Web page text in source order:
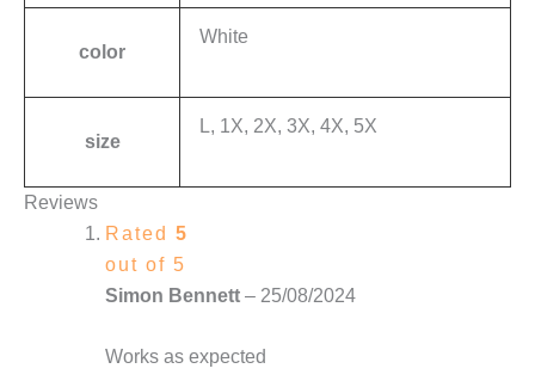
color
White
size
L, 1X, 2X, 3X, 4X, 5X
Reviews
Rated 5
out of 5
Simon Bennett – 25/08/2024
Works as expected